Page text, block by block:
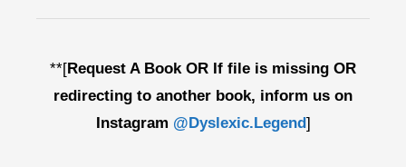
**[Request A Book OR If file is missing OR
redirecting to another book, inform us on
Instagram @Dyslexic.Legend]